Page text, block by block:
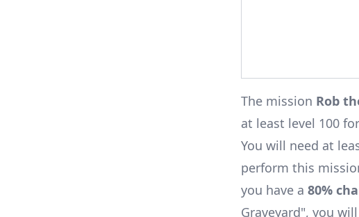
The mission Rob
at least level 100
You will need at
perform this
you have a 80%
Graveyard", you